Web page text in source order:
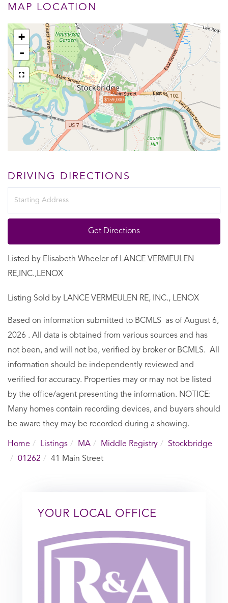
MAP LOCATION
$159,000
+
-
DRIVING DIRECTIONS
Get Directions
Listed by Elisabeth Wheeler of LANCE VERMEULEN
RE,INC.,LENOX
Listing Sold by LANCE VERMEULEN RE, INC., LENOX
Based on information submitted to BCMLS as of August 6,
2026 . All data is obtained from various sources and has
not been, and will not be, verified by broker or BCMLS. All
information should be independently reviewed and
verified for accuracy. Properties may or may not be listed
by the office/agent presenting the information. NOTICE:
Many homes contain recording devices, and buyers should
be aware they may be recorded during a showing.
Home Listings MA Middle Registry
Stockbridge
01262
41 Main Street
YOUR LOCAL OFFICE